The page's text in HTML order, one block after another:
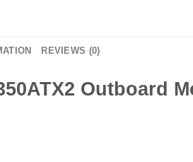
REVIEWS (0)
Outboard